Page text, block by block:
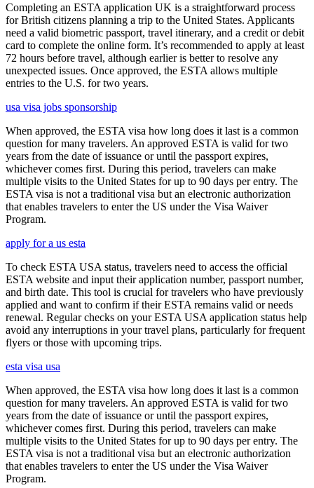
Completing an ESTA application UK is a straightforward process
for British citizens planning a trip to the United States. Applicants
need a valid biometric passport, travel itinerary, and a credit or debit
card to complete the online form. It’s recommended to apply at least
72 hours before travel, although earlier is better to resolve any
unexpected issues. Once approved, the ESTA allows multiple
entries to the U.S. for two years.
usa visa jobs sponsorship
When approved, the ESTA visa how long does it last is a common
question for many travelers. An approved ESTA is valid for two
years from the date of issuance or until the passport expires,
whichever comes first. During this period, travelers can make
multiple visits to the United States for up to 90 days per entry. The
ESTA visa is not a traditional visa but an electronic authorization
that enables travelers to enter the US under the Visa Waiver
Program.
apply for a us esta
To check ESTA USA status, travelers need to access the official
ESTA website and input their application number, passport number,
and birth date. This tool is crucial for travelers who have previously
applied and want to confirm if their ESTA remains valid or needs
renewal. Regular checks on your ESTA USA application status help
avoid any interruptions in your travel plans, particularly for frequent
flyers or those with upcoming trips.
esta visa usa
When approved, the ESTA visa how long does it last is a common
question for many travelers. An approved ESTA is valid for two
years from the date of issuance or until the passport expires,
whichever comes first. During this period, travelers can make
multiple visits to the United States for up to 90 days per entry. The
ESTA visa is not a traditional visa but an electronic authorization
that enables travelers to enter the US under the Visa Waiver
Program.